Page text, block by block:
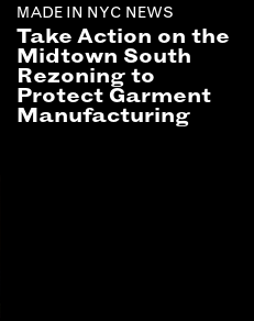
MADE IN NYC NEWS
Take Action on the
Midtown South
Rezoning to
Protect Garment
Manufacturing